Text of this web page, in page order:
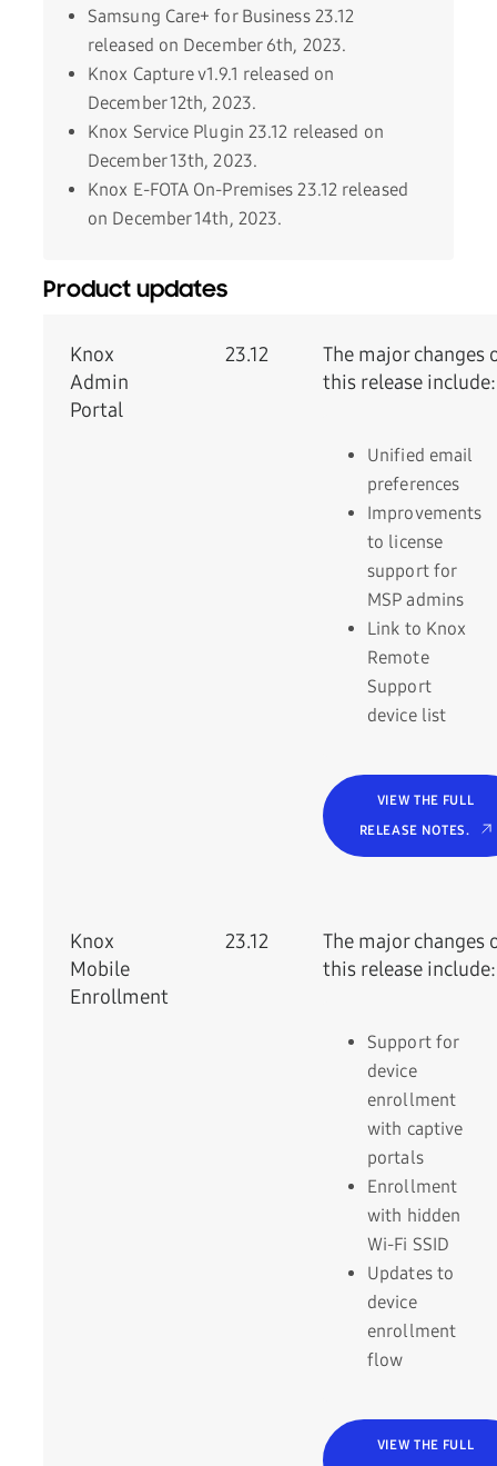
Samsung Care+ for Business 23.12
released on December 6th, 2023.
Knox Capture v1.9.1 released on
December 12th, 2023.
Knox Service Plugin 23.12 released on
December 13th, 2023.
Knox E-FOTA On-Premises 23.12 released
on December 14th, 2023.
Product updates
Knox
Admin
Portal
23.12
The major changes
this release include:
Unified email
preferences
Improvements
to license
support for
MSP admins
Link to Knox
Remote
Support
device list
VIEW THE FULL
RELEASE NOTES.
Knox
Mobile
Enrollment
23.12
The major changes
this release include:
Support for
device
enrollment
with captive
portals
Enrollment
with hidden
Wi-Fi SSID
Updates to
device
enrollment
flow
VIEW THE FULL